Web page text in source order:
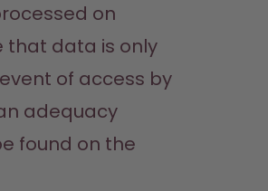
on
that data is only
of access by
adequacy
found on the